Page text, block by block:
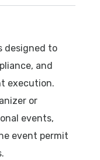
designed to
and
execution.
or
events,
event permit